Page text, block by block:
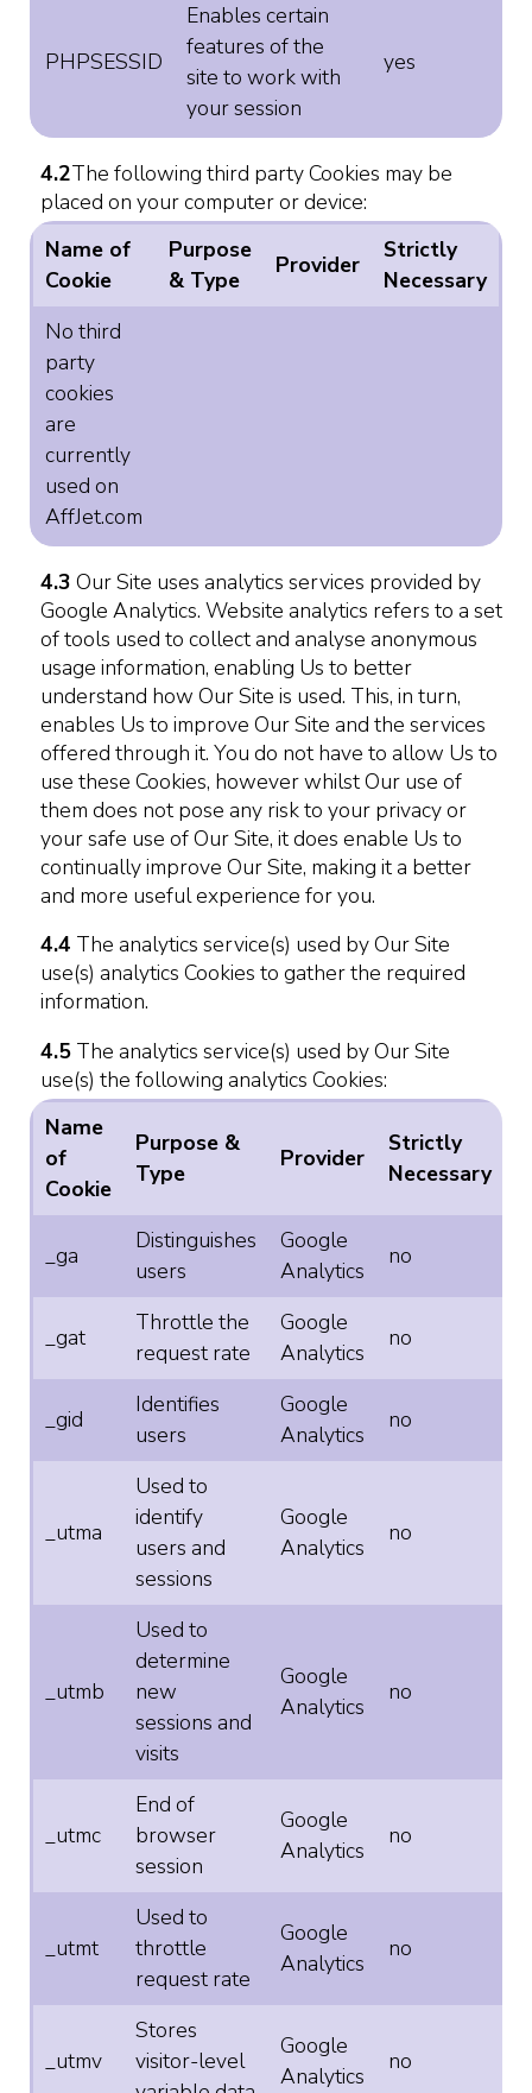
PHPSESSID
Enables certain
features of the
site to work with
your session
yes
4.2The following third party Cookies may be
placed on your computer or device:
Name of
Cookie
Purpose
& Type
Provider
Strictly
Necessary
No third
party
cookies
are
currently
used on
AffJet.com
4.3 Our Site uses analytics services provided by
Google Analytics. Website analytics refers to a set
of tools used to collect and analyse anonymous
usage information, enabling Us to better
understand how Our Site is used. This, in turn,
enables Us to improve Our Site and the services
offered through it. You do not have to allow Us to
use these Cookies, however whilst Our use of
them does not pose any risk to your privacy or
your safe use of Our Site, it does enable Us to
continually improve Our Site, making it a better
and more useful experience for you.
4.4 The analytics service(s) used by Our Site
use(s) analytics Cookies to gather the required
information.
4.5The analytics service(s) used by Our Site
use(s) the following analytics Cookies:
Name
of
Cookie
Purpose &
Type
Provider
Strictly
Necessary
_ga
Distinguishes
users
Google
Analytics
no
_gat
Throttle the
request rate
Google
Analytics
no
_gid
Identifies
users
Google
Analytics
no
_utma
Used to
identify
users and
sessions
Google
Analytics
no
_utmb
Used to
determine
new
sessions and
visits
Google
Analytics
no
_utmc
End of
browser
session
Google
Analytics
no
_utmt
Used to
throttle
request rate
Google
Analytics
no
_utmv
Stores
visitor-level
Google
Analytics
no